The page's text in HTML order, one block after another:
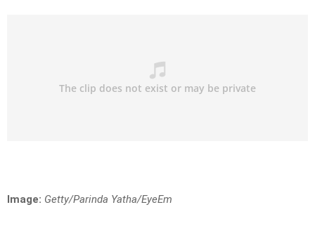
Image: Getty/Parinda Yatha/EyeEm